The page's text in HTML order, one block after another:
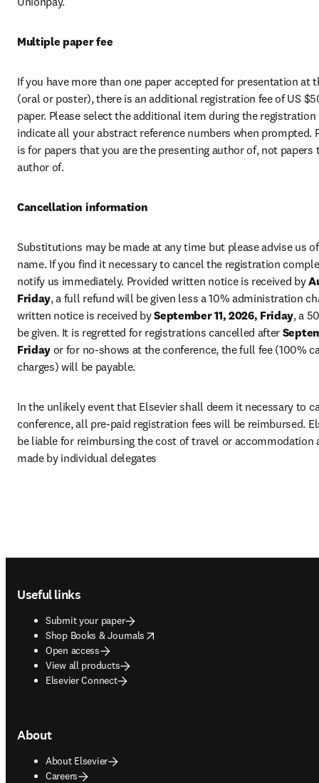
Multiple paper fee
If you have more than one paper accepted for presentation at
(oral or poster), there is an additional registration fee of US
paper. Please select the additional item during the registration
indicate all your abstract reference numbers when prompted.
is for papers that you are the presenting author of, not papers
author of.
Cancellation information
Substitutions may be made at any time but please advise us
name. If you find it necessary to cancel the registration
notify us immediately. Provided written notice is received by
Friday, a full refund will be given less a 10% administration
written notice is received by September 11, 2026, Friday, a
be given. It is regretted for registrations cancelled after
Friday or for no-shows at the conference, the full fee (100%
charges) will be payable.
In the unlikely event that Elsevier shall deem it necessary to
conference, all pre-paid registration fees will be reimbursed.
be liable for reimbursing the cost of travel or accommodation
made by individual delegates
Useful links
Submit your paper
Shop Books & Journals
opens in new tab/window
Open access
View all products
Elsevier Connect
About
About Elsevier
Careers